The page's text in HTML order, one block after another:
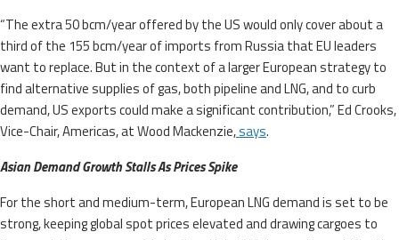
“The extra 50 bcm/year offered by the US would only cover about a
third of the 155 bcm/year of imports from Russia that EU leaders
want to replace. But in the context of a larger European strategy to
find alternative supplies of gas, both pipeline and LNG, and to curb
demand, US exports could make a significant contribution,” Ed Crooks,
Vice-Chair, Americas, at Wood Mackenzie,says.
Asian Demand Growth Stalls As Prices Spike
For the short and medium-term, European LNG demand is set to be
strong, keeping global spot prices elevated and drawing cargoes to